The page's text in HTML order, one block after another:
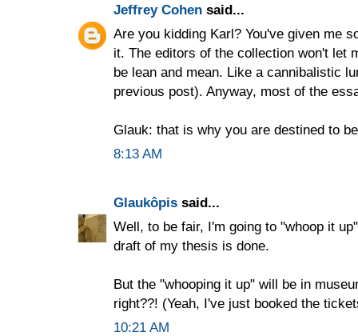
Jeffrey Cohen said...
Are you kidding Karl? You've given me
it. The editors of the collection won't let
be lean and mean. Like a cannibalistic
previous post). Anyway, most of the
Glauk: that is why you are destined to
8:13 AM
Glaukôpis said...
Well, to be fair, I'm going to "whoop it
draft of my thesis is done.
But the "whooping it up" will be in
right??! (Yeah, I've just booked the
10:21 AM